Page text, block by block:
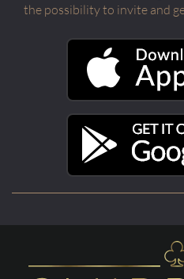
the possibility to invite and